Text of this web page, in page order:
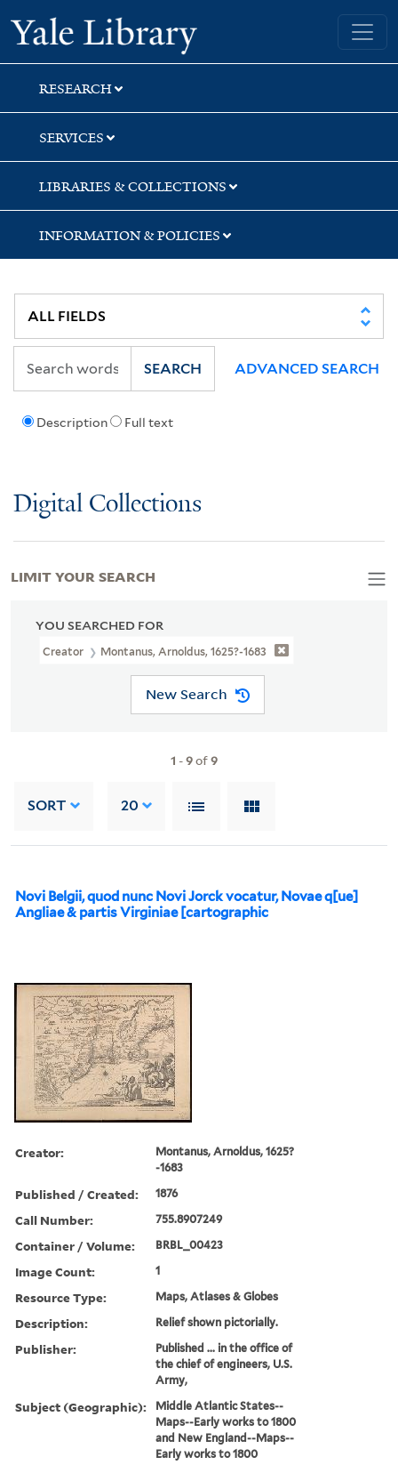
Skip
to
search
Skip
to
main
content
Skip
to
first
result
Yale University Library
RESEARCH
SERVICES
LIBRARIES & COLLECTIONS
INFORMATION & POLICIES
Description Full text
SEARCH ADVANCED SEARCH
Digital Collections
YOU SEARCHED FOR
Creator Montanus, Arnoldus, 1625?-1683
New Search
1 -9of9
SORT 20
Novi Belgii, quod nunc Novi Jorck vocatur, Novae q[ue]
Angliae & partis Virginiae [cartographic
Creator:
Montanus, Arnoldus, 1625?
-1683
Published / Created: 1876
Call Number: 755.8907249
Container / Volume: BRBL_00423
Image Count: 1
Resource Type: Maps, Atlases & Globes
Description: Relief shown pictorially.
Publisher:
Published ... in the office of
the chief of engineers, U.S.
Army,
Subject (Geographic):
Middle Atlantic States--
Maps--Early works to 1800
and New England--Maps--
Early works to 1800
LIMIT YOUR SEARCH